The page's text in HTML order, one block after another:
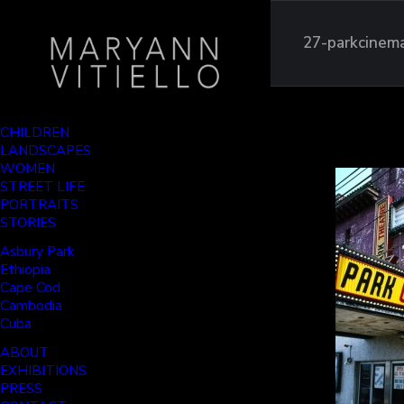
CHILDREN
LANDSCAPES
WOMEN
STREET LIFE
PORTRAITS
STORIES
Asbury Park
Ethiopia
Cape Cod
Cambodia
Cuba
ABOUT
EXHIBITIONS
PRESS
27-